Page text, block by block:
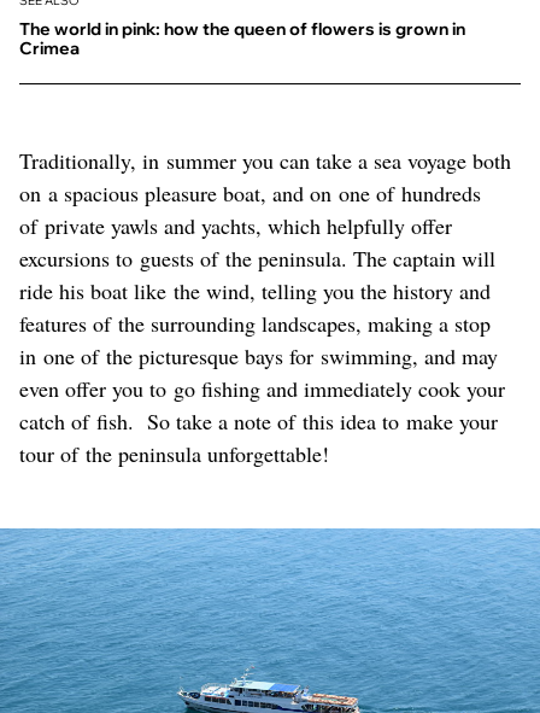
The world in pink: how the queen of flowers is grown in
Crimea
Traditionally, in summer you can take a sea voyage both
on a spacious pleasure boat, and on one of hundreds
of private yawls and yachts, which helpfully offer
excursions to guests of the peninsula. The captain will
ride his boat like the wind, telling you the history and
features of the surrounding landscapes, making a stop
in one of the picturesque bays for swimming, and may
even offer you to go fishing and immediately cook your
catch of fish. So take a note of this idea to make your
tour of the peninsula unforgettable!